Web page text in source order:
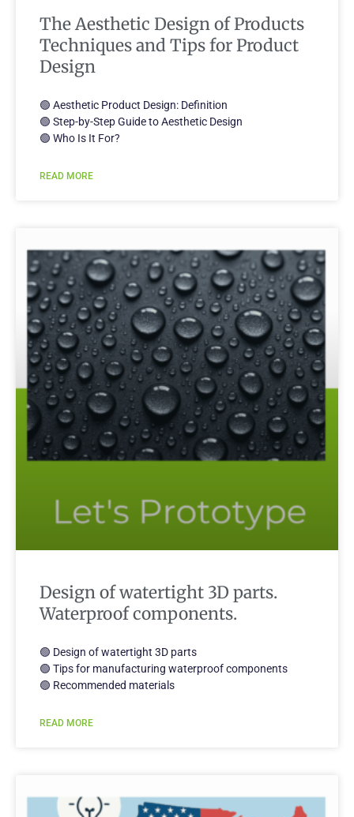
The Aesthetic Design of Products
Techniques and Tips for Product
Design
🟢 Aesthetic Product Design: Definition
🟢 Step-by-Step Guide to Aesthetic Design
🟢 Who Is It For?
READ MORE
Design of watertight 3D parts.
Waterproof components.
🟢 Design of watertight 3D parts
🟢 Tips for manufacturing waterproof components
🟢 Recommended materials
READ MORE